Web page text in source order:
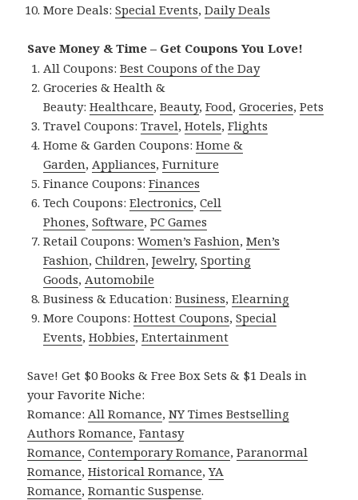
More Deals:Special Events,Daily Deals
Save Money & Time – Get Coupons You Love!
All Coupons:Best Coupons of the Day
Groceries & Health &
Beauty:Healthcare,Beauty,Food,Groceries,Pets
Travel Coupons:Travel,Hotels,Flights
Home & Garden Coupons:Home &
Garden,Appliances,Furniture
Finance Coupons:Finances
Tech Coupons:Electronics,Cell
Phones,Software,PC Games
Retail Coupons:Women’s Fashion,Men’s
Fashion,Children,Jewelry,Sporting
Goods,Automobile
Business & Education:Business,Elearning
More Coupons:Hottest Coupons,Special
Events,Hobbies,Entertainment
Save! Get $0 Books & Free Box Sets & $1 Deals in
your Favorite Niche:
Romance:All Romance,NY Times Bestselling
Authors Romance,Fantasy
Romance,Contemporary Romance,Paranormal
Romance,Historical Romance,YA
Romance,Romantic Suspense.